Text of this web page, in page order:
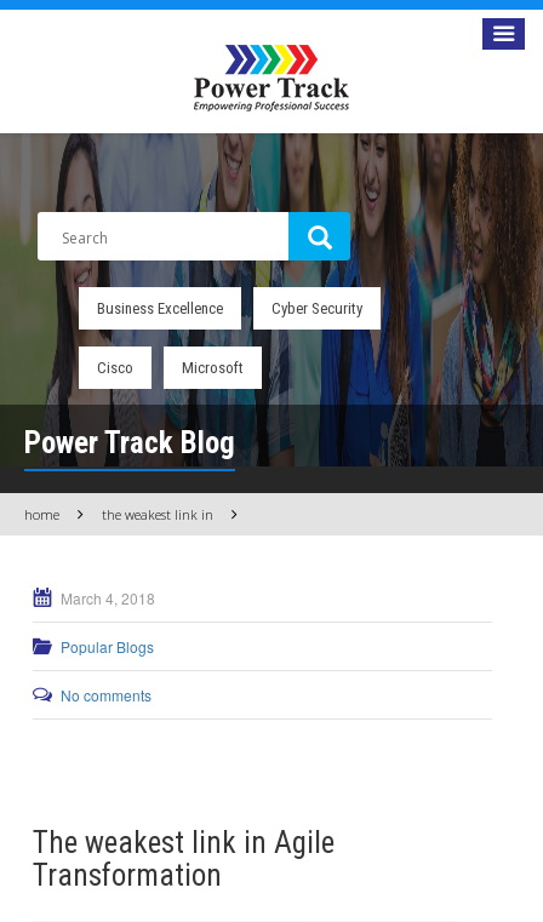
Business Excellence Cyber Security
Cisco Microsoft
Power Track Blog
home the weakest link in
March 4, 2018
Popular Blogs
No comments
The weakest link in Agile
Transformation